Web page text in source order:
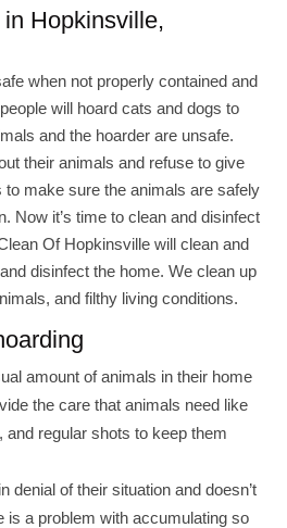
Hopkinsville,
when not properly contained and
will hoard cats and dogs to
and the hoarder are unsafe.
their animals and refuse to give
to make sure the animals are safely
Now it’s time to clean and disinfect
Of Hopkinsville will clean and
disinfect the home. We clean up
and filthy living conditions.
amount of animals in their home
the care that animals need like
and regular shots to keep them
denial of their situation and doesn’t
is a problem with accumulating so